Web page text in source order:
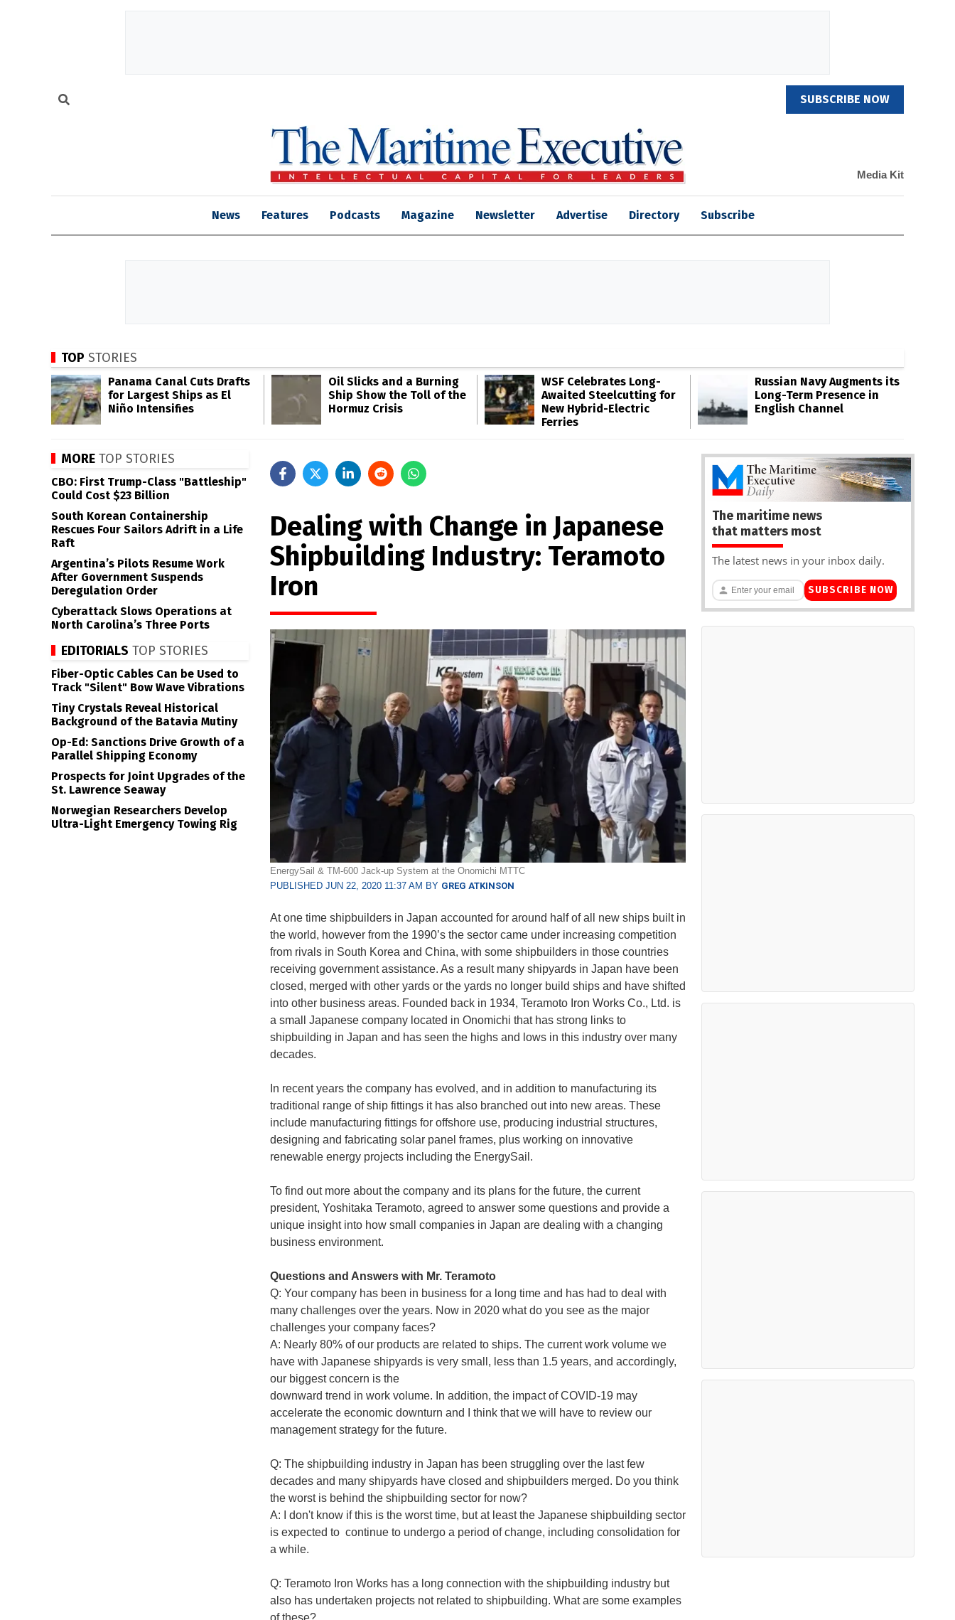
SUBSCRIBE NOW
Media Kit
News Features Podcasts Magazine Newsletter Advertise Directory Subscribe
TOP STORIES
Panama Canal Cuts Drafts
for Largest Ships as El
Niño Intensifies
Oil Slicks and a Burning
Ship Show the Toll of the
Hormuz Crisis
WSF Celebrates Long-
Awaited Steelcutting for
New Hybrid-Electric
Ferries
Russian Navy Augments its
Long-Term Presence in
English Channel
Dealing with Change in Japanese
Shipbuilding Industry: Teramoto
Iron
EnergySail & TM-600 Jack-up System at the Onomichi MTTC
PUBLISHED JUN 22, 2020 11:37 AM BY GREG ATKINSON
At one time shipbuilders in Japan accounted for around half of all new ships built in
the world, however from the 1990’s the sector came under increasing competition
from rivals in South Korea and China, with some shipbuilders in those countries
receiving government assistance. As a result many shipyards in Japan have been
closed, merged with other yards or the yards no longer build ships and have shifted
into other business areas. Founded back in 1934, Teramoto Iron Works Co., Ltd. is
a small Japanese company located in Onomichi that has strong links to
shipbuilding in Japan and has seen the highs and lows in this industry over many
decades.
In recent years the company has evolved, and in addition to manufacturing its
traditional range of ship fittings it has also branched out into new areas. These
include manufacturing fittings for offshore use, producing industrial structures,
designing and fabricating solar panel frames, plus working on innovative
renewable energy projects including the EnergySail.
To find out more about the company and its plans for the future, the current
president, Yoshitaka Teramoto, agreed to answer some questions and provide a
unique insight into how small companies in Japan are dealing with a changing
business environment.
Questions and Answers with Mr. Teramoto
Q: Your company has been in business for a long time and has had to deal with
many challenges over the years. Now in 2020 what do you see as the major
challenges your company faces?
A: Nearly 80% of our products are related to ships. The current work volume we
have with Japanese shipyards is very small, less than 1.5 years, and accordingly,
our biggest concern is the
downward trend in work volume. In addition, the impact of COVID-19 may
accelerate the economic downturn and I think that we will have to review our
management strategy for the future.
Q: The shipbuilding industry in Japan has been struggling over the last few
decades and many shipyards have closed and shipbuilders merged. Do you think
the worst is behind the shipbuilding sector for now?
A: I don't know if this is the worst time, but at least the Japanese shipbuilding sector
is expected to continue to undergo a period of change, including consolidation for
a while.
Q: Teramoto Iron Works has a long connection with the shipbuilding industry but
also has undertaken projects not related to shipbuilding. What are some examples
MORE TOP STORIES
CBO: First Trump-Class "Battleship"
Could Cost $23 Billion
South Korean Containership
Rescues Four Sailors Adrift in a Life
Raft
Argentina’s Pilots Resume Work
After Government Suspends
Deregulation Order
Cyberattack Slows Operations at
North Carolina’s Three Ports
EDITORIALS TOP STORIES
Fiber-Optic Cables Can be Used to
Track "Silent" Bow Wave Vibrations
Tiny Crystals Reveal Historical
Background of the Batavia Mutiny
Op-Ed: Sanctions Drive Growth of a
Parallel Shipping Economy
Prospects for Joint Upgrades of the
St. Lawrence Seaway
Norwegian Researchers Develop
Ultra-Light Emergency Towing Rig
The maritime news
that matters most
The latest news in your inbox daily.
SUBSCRIBE NOW